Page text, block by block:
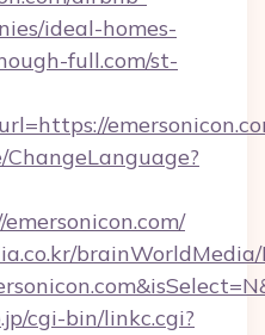
ideal-homes-
full.com/st-
brainWorldMedia/
cgi-bin/linkc.cgi?